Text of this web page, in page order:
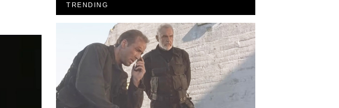
TRENDING